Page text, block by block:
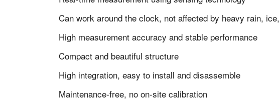
Can work around the clock, not affected by heavy rain,
High measurement accuracy and stable performance
Compact and beautiful structure
High integration, easy to install and disassemble
Maintenance-free, no on-site calibration